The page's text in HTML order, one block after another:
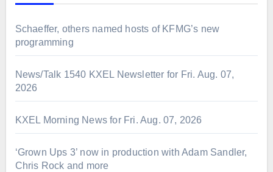
Schaeffer, others named hosts of KFMG’s new
programming
News/Talk 1540 KXEL Newsletter for Fri. Aug. 07,
2026
KXEL Morning News for Fri. Aug. 07, 2026
‘Grown Ups 3’ now in production with Adam Sandler,
Chris Rock and more